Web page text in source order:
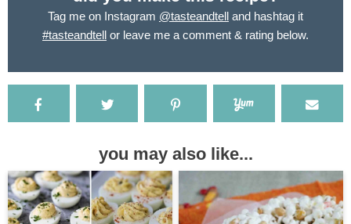
Tag me on Instagram @tasteandtell and hashtag it
#tasteandtell or leave me a comment & rating below.
you may also like...